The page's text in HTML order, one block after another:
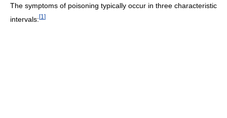
The symptoms of poisoning typically occur in three characteristic
intervals:[1 ]